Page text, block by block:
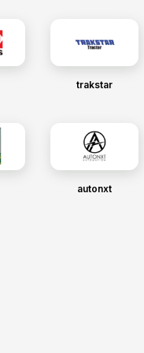
trakstar
autonxt